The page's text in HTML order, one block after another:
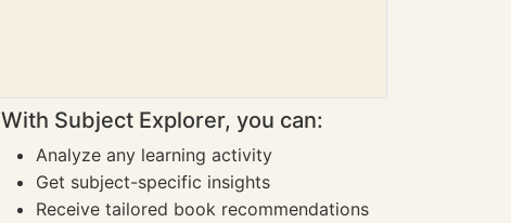
With Subject Explorer, you can:
Analyze any learning activity
Get subject-specific insights
Receive tailored book recommendations